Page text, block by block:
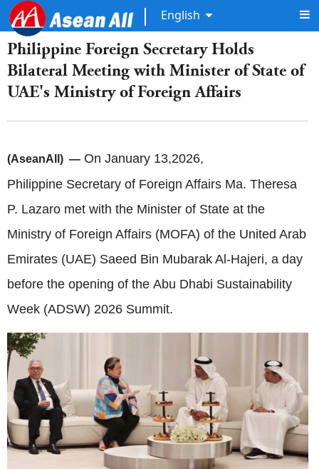
English
Philippine Foreign Secretary Holds
Bilateral Meeting with Minister of State of
UAE's Ministry of Foreign Affairs
(AseanAll) — On January 13,2026,
Philippine Secretary of Foreign Affairs Ma. Theresa
P. Lazaro met with the Minister of State at the
Ministry of Foreign Affairs (MOFA) of the United Arab
Emirates (UAE) Saeed Bin Mubarak Al-Hajeri, a day
before the opening of the Abu Dhabi Sustainability
Week (ADSW) 2026 Summit.